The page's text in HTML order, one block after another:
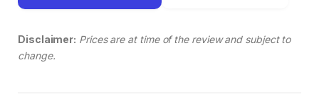
Disclaimer: Prices are at time of the review and subject to
change.